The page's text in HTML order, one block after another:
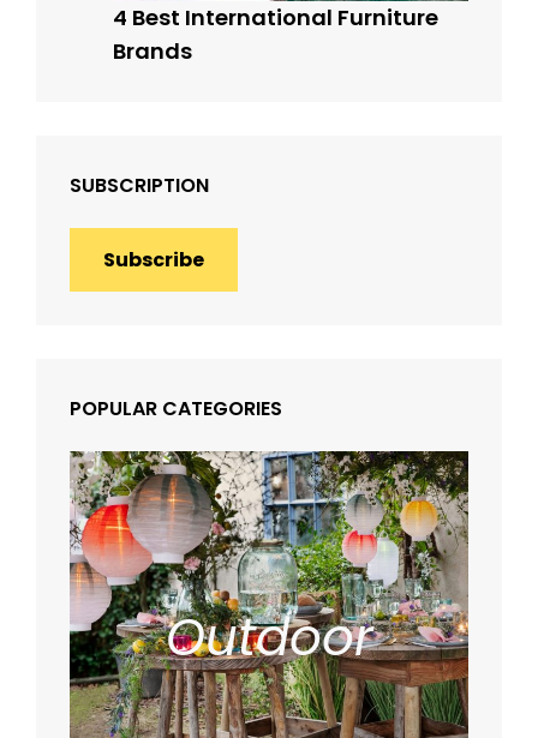
4 Best International Furniture
Brands
SUBSCRIPTION
Subscribe
POPULAR CATEGORIES
Outdoor